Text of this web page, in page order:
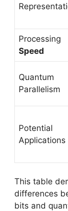
Processing
Speed
Quantum
Parallelism
Potential
Applications
This table
differences
bits and